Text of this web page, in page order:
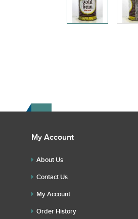
My Account
About Us
Contact Us
My Account
Order History